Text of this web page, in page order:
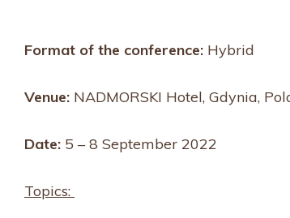
Format of the conference: Hybrid
Venue: NADMORSKI Hotel, Gdynia,
Date: 5 – 8 September 2022
Topics: